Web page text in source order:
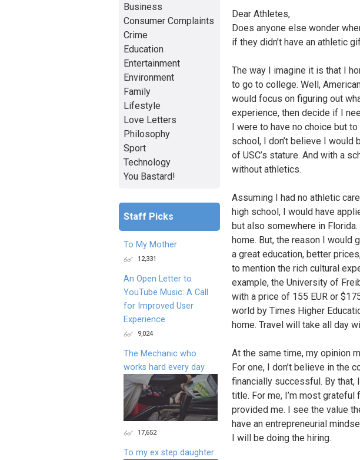
Dear Athletes,
Does anyone else wonder
if they didn’t have an athletic
The way I imagine it is that I
to go to college. Well,
would focus on figuring out
experience, then decide if I
I were to have no choice but
school, I don’t believe I would
of USC’s stature. And with a
without athletics.
Assuming I had no athletic
high school, I would have
but also somewhere in
home. But, the reason I would
a great education, better
to mention the rich cultural
example, the University of
with a price of 155 EUR or
world by Times Higher
home. Travel will take all day
At the same time, my opinion
For one, I don’t believe in the
financially successful. By that,
title. For me, I’m most
provided me. I see the value
have an entrepreneurial
I will be doing the hiring.
Business
Consumer Complaints
Crime
Education
Entertainment
Environment
Family
Lifestyle
Love Letters
Philosophy
Sport
Technology
You Bastard!
Staff Picks
To My Mother
12,331
An Open Letter to
YouTube Music: A Call
for Improved User
Experience
9,024
The Mechanic who
works hard every day
17,652
To my ex step daughter